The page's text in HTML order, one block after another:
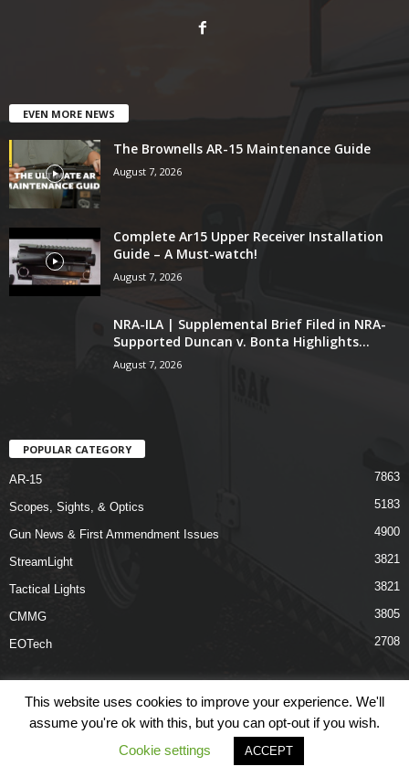
EVEN MORE NEWS
The Brownells AR-15 Maintenance Guide
August 7, 2026
Complete Ar15 Upper Receiver Installation
Guide – A Must-watch!
August 7, 2026
NRA-ILA | Supplemental Brief Filed in NRA-
Supported Duncan v. Bonta Highlights...
August 7, 2026
POPULAR CATEGORY
AR-15 7863
Scopes, Sights, & Optics 5183
Gun News & First Ammendment Issues 4900
StreamLight 3821
Tactical Lights 3821
CMMG 3805
EOTech 2708
Links Terms & Conditions Privacy Policy
© COPYRIGHT 2026 ARO NEWS - AROUTFITTING.COM
This website uses cookies to improve your experience. We'll
assume you're ok with this, but you can opt-out if you wish.
Cookie settings
ACCEPT